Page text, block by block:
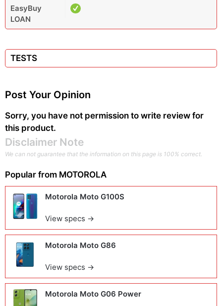
EasyBuy
LOAN
TESTS
Post Your Opinion
Sorry, you have not permission to write review for
this product.
Disclaimer Note
We can not guarantee that the information on this page is 100% correct.
Popular from MOTOROLA
Motorola Moto G100S
View specs →
Motorola Moto G86
View specs →
Motorola Moto G06 Power